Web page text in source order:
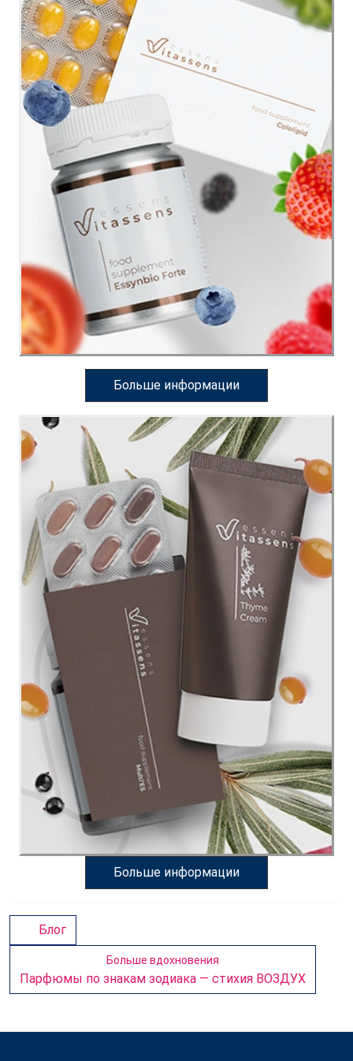
Больше информации
Больше информации
Блог
Больше вдохновения
Парфюмы по знакам зодиака — стихия ВОЗДУХ